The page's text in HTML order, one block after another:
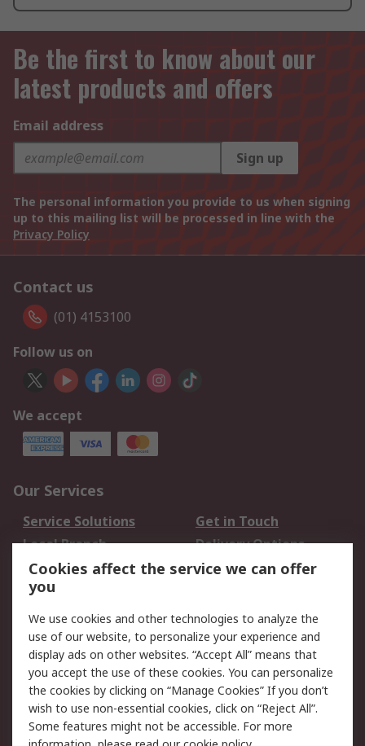
Be the first to know about our
latest products and offers
Email address
Sign up
The personal information you provide to us when signing
up to this mailing list will be processed in line with the
Privacy Policy
Contact us
(01) 4153100
Follow us on
We accept
Our Services
Service Solutions
Get in Touch
Local Branch
Delivery Options
Order History
Track Your Parcel
Returns
Legal
Cookie Policy
Email Security
Privacy Policy
Website Terms
Terms and Conditions
of Sale
Cookies affect the service we can offer
you
We use cookies and other technologies to analyze the
use of our website, to personalize your experience and
display ads on other websites. “Accept All” means that
you accept the use of these cookies. You can personalize
the cookies by clicking on “Manage Cookies” If you don’t
wish to use non-essential cookies, click on “Reject All”.
Some features might not be accessible. For more